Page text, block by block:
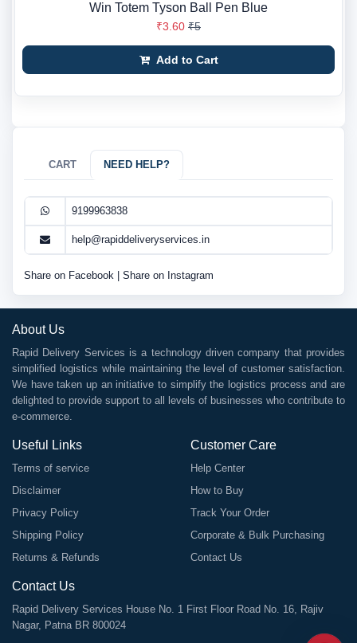
Win Totem Tyson Ball Pen Blue
₹3.60 ₹5
Add to Cart
CART NEED HELP?
9199963838
help@rapiddeliveryservices.in
Share on Facebook Share on Instagram
About Us
Rapid Delivery Services is a technology driven company that provides
simplified logistics while maintaining the level of customer satisfaction.
We have taken up an initiative to simplify the logistics process and are
delighted to provide support to all levels of businesses who contribute to
e-commerce.
Useful Links
Terms of service
Disclaimer
Privacy Policy
Shipping Policy
Returns & Refunds
Customer Care
Help Center
How to Buy
Track Your Order
Corporate & Bulk Purchasing
Contact Us
Contact Us
Rapid Delivery Services House No. 1 First Floor Road No. 16, Rajiv
Nagar, Patna BR 800024